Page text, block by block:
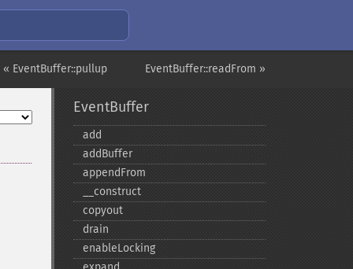
EventBuffer::readFrom »
« EventBuffer::pullup
EventBuffer
add
addBuffer
appendFrom
_​_​construct
copyout
drain
enableLocking